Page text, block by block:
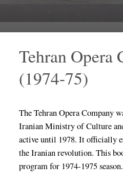
Tehran Opera
(1974-75)
The Tehran Opera Company
Iranian Ministry of Culture
active until 1978. It officially
the Iranian revolution. This
program for 1974-1975 season.